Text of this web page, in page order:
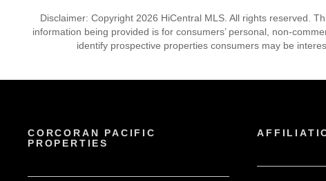
Disclaimer: Copyright 2026 HiCentral MLS. All rights reserved.
information being provided is for consumers’ personal, non-
identify prospective properties consumers may be
CORCORAN PACIFIC
PROPERTIES